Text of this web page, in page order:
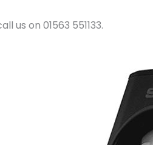
us on 01563 551133.